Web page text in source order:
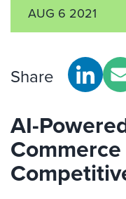
AUG 6 2021
Share
AI-